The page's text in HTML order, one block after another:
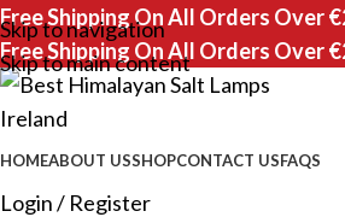
Skip to navigation
Skip to main content
Free Shipping On All Orders Over
Free Shipping On All Orders Over
HOMEABOUT USSHOPCONTACT USFAQS
Login / Register